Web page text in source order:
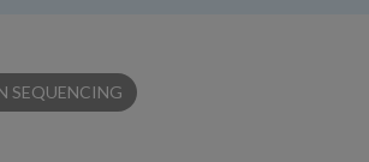
SEQUENCING